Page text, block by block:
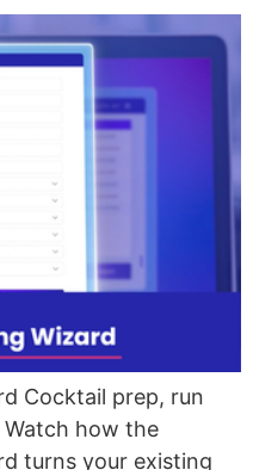
Cocktail prep, run
how the
turns your existing